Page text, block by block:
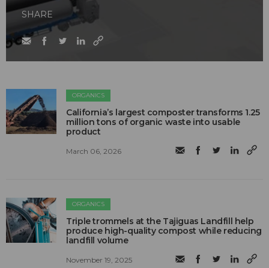
SHARE
ORGANICS
California’s largest composter transforms 1.25
million tons of organic waste into usable
product
March 06, 2026
ORGANICS
Triple trommels at the Tajiguas Landfill help
produce high-quality compost while reducing
landfill volume
November 19, 2025